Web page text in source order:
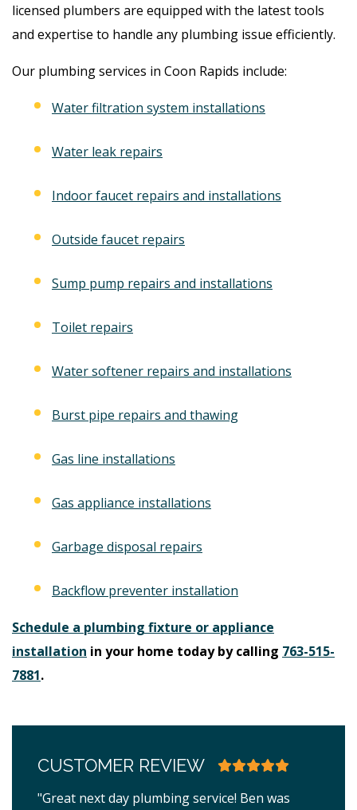
licensed plumbers are equipped with the latest tools
and expertise to handle any plumbing issue efficiently.
Our plumbing services in Coon Rapids include:
Water filtration system installations
Water leak repairs
Indoor faucet repairs and installations
Outside faucet repairs
Sump pump repairs and installations
Toilet repairs
Water softener repairs and installations
Burst pipe repairs and thawing
Gas line installations
Gas appliance installations
Garbage disposal repairs
Backflow preventer installation
Schedule a plumbing fixture or appliance
installation in your home today by calling 763-515-
7881.
CUSTOMER REVIEW
"Great next day plumbing service! Ben was